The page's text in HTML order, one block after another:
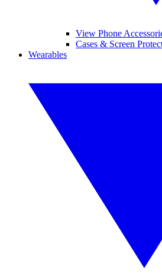
View Phone
Cases & Screen
Wearables